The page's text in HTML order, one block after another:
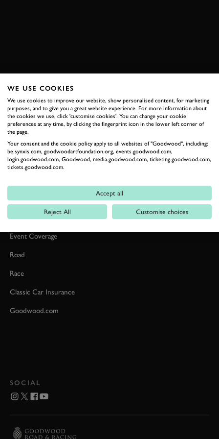
Formula 1
Car Reviews
Event Coverage
Road
Race
Classic Car Insurance
Goodwood.com
SOCIAL
WE USE COOKIES
We use cookies to improve our website, show personalised content, for marketing
purposes, and to give you a great website experience. For more information about
the cookies we use, click 'customise cookies'. You can change your cookie
preferences at any time, by clicking the fingerprint icon in the lower left corner of
the page.
Your consent and the cookie policy apply to all websites of "Goodwood", including:
be.synxis.com, goodwoodartfoundation.org, events.goodwood.com,
login.goodwood.com, Goodwood, media.goodwood.com, ticketing.goodwood.com,
tickets.goodwood.com.
Accept all
Reject All Customise choices